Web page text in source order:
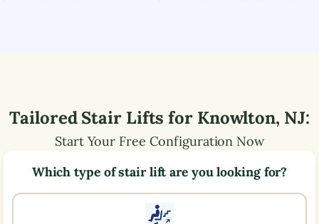
Tailored Stair Lifts for Knowlton, NJ:
Start Your Free Configuration Now
Which type of stair lift are you looking for?